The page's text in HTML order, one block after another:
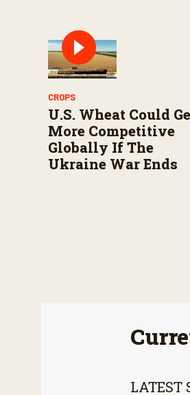
this summer.
CROPS
U.S. Wheat Could
More Competitive
Globally If The
Ukraine War Ends
LATEST